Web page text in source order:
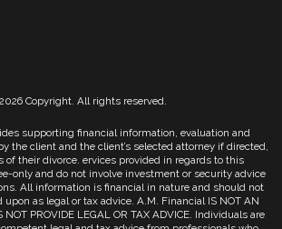
Copyright. All rights reserved.
supporting financial information, evaluation and
the client and the client’s selected attorney if directed,
of their divorce. ervices provided in regards to this
only and do not involve investment or security advice
All information is financial in nature and should not
upon as legal or tax advice. A.M. Financial IS NOT AN
NOT PROVIDE LEGAL OR TAX ADVICE. Individuals are